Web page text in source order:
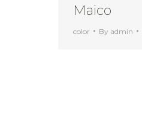
Maico
color By admin